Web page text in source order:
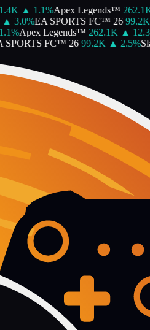
▲ 1.1%Apex Legends™ 262.1K
3.0%EA SPORTS FC™ 26 99.2K
%Apex Legends™ 262.1K ▲ 12.3
FC™ 26 99.2K ▲ 2.5%